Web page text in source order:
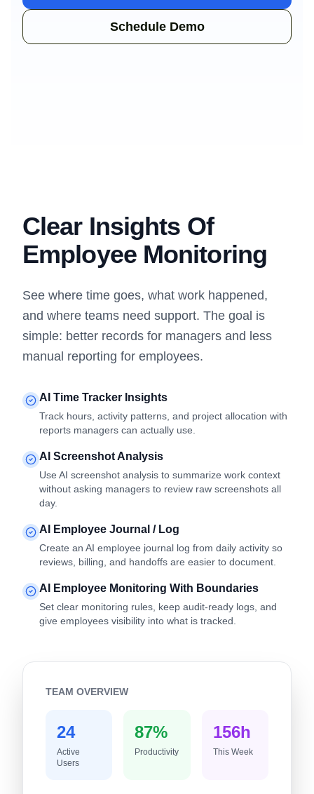
Schedule Demo
Clear Insights Of
Employee Monitoring
See where time goes, what work happened,
and where teams need support. The goal is
simple: better records for managers and less
manual reporting for employees.
AI Time Tracker Insights
Track hours, activity patterns, and project allocation with
reports managers can actually use.
AI Screenshot Analysis
Use AI screenshot analysis to summarize work context
without asking managers to review raw screenshots all
day.
AI Employee Journal / Log
Create an AI employee journal log from daily activity so
reviews, billing, and handoffs are easier to document.
AI Employee Monitoring With Boundaries
Set clear monitoring rules, keep audit-ready logs, and
give employees visibility into what is tracked.
TEAM OVERVIEW
24
Active
Users
87%
Productivity
156h
This Week